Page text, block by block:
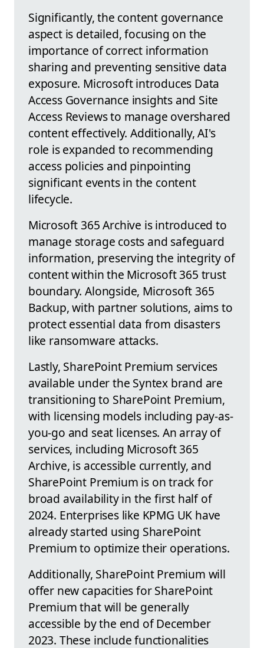
Significantly, the content governance
aspect is detailed, focusing on the
importance of correct information
sharing and preventing sensitive data
exposure. Microsoft introduces Data
Access Governance insights and Site
Access Reviews to manage overshared
content effectively. Additionally, AI's
role is expanded to recommending
access policies and pinpointing
significant events in the content
lifecycle.
Microsoft 365 Archive is introduced to
manage storage costs and safeguard
information, preserving the integrity of
content within the Microsoft 365 trust
boundary. Alongside, Microsoft 365
Backup, with partner solutions, aims to
protect essential data from disasters
like ransomware attacks.
Lastly, SharePoint Premium services
available under the Syntex brand are
transitioning to SharePoint Premium,
with licensing models including pay-as-
you-go and seat licenses. An array of
services, including Microsoft 365
Archive, is accessible currently, and
SharePoint Premium is on track for
broad availability in the first half of
2024. Enterprises like KPMG UK have
already started using SharePoint
Premium to optimize their operations.
Additionally, SharePoint Premium will
offer new capacities for SharePoint
Premium that will be generally
accessible by the end of December
2023. These include functionalities